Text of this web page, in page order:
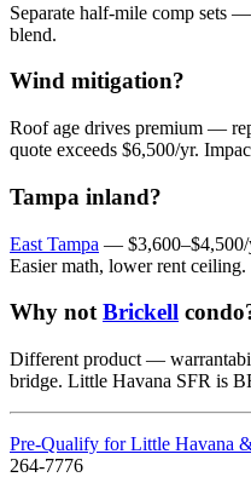
Separate half-mile comp sets
blend.
Wind mitigation?
Roof age drives premium —
quote exceeds $6,500/yr.
Tampa inland?
East Tampa — $3,600–$4,500/
Easier math, lower rent ceiling.
Why notBrickell
Different product —
bridge. Little Havana SFR is
Pre-Qualify for Little Havana
264-7776